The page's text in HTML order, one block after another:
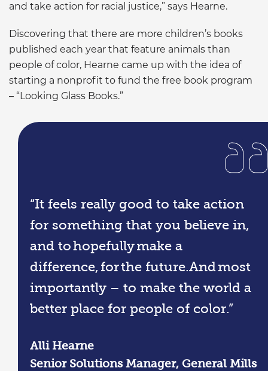
“It feels really good to take action
for something that you believe in,
and to hopefully make a
difference, for the future.And most
importantly – to make the world a
better place for people of color.”
Alli Hearne
Senior Solutions Manager, General Mills
and take action for racial justice,” says Hearne.
Discovering that there are more children’s books
published each year that feature animals than
people of color, Hearne came up with the idea of
starting a nonprofit to fund the free book program
– “Looking Glass Books.”